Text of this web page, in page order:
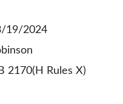
19/2024
2170(H Rules X)